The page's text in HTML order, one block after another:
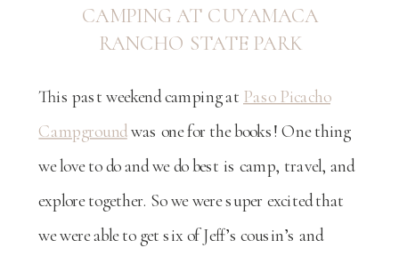
CAMPING AT CUYAMACA
RANCHO STATE PARK
This past weekend camping at Paso Picacho
Campgroundwas one for the books! One thing
we love to do and we do best is camp, travel, and
explore together. So we were super excited that
we were able to get six of Jeff’s cousin’s and